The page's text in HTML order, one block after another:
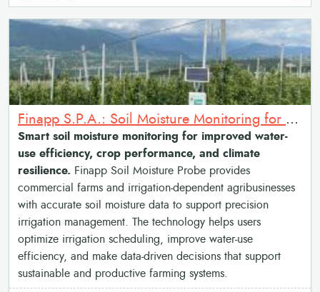
Finapp S.P.A.: Soil Moisture Monitoring for Precision Irrigation Over Large Fields
Smart soil moisture monitoring for improved water-
use efficiency, crop performance, and climate
resilience. Finapp Soil Moisture Probe provides
commercial farms and irrigation-dependent agribusinesses
with accurate soil moisture data to support precision
irrigation management. The technology helps users
optimize irrigation scheduling, improve water-use
efficiency, and make data-driven decisions that support
sustainable and productive farming systems.